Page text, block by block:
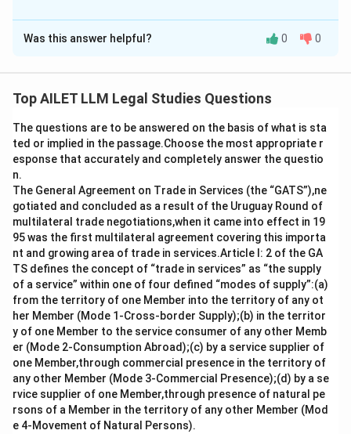
The Correct Option isC
Solution and Explanation
search and seizure of evidence in a civil case,
may destroy evidence.
Was this answer helpful? 0 0
Top AILET LLM Legal Studies Questions
The questions are to be answered on the basis of what is sta
ted or implied in the passage.Choose the most appropriate r
esponse that accurately and completely answer the questio
n.
The General Agreement on Trade in Services (the “GATS”),ne
gotiated and concluded as a result of the Uruguay Round of
multilateral trade negotiations,when it came into effect in 19
95 was the first multilateral agreement covering this importa
nt and growing area of trade in services.Article I: 2 of the GA
TS defines the concept of “trade in services” as “the supply
of a service” within one of four defined “modes of supply”:(a)
from the territory of one Member into the territory of any ot
her Member (Mode 1-Cross-border Supply);(b) in the territor
y of one Member to the service consumer of any other Memb
er (Mode 2-Consumption Abroad);(c) by a service supplier of
one Member,through commercial presence in the territory of
any other Member (Mode 3-Commercial Presence);(d) by a se
rvice supplier of one Member,through presence of natural pe
rsons of a Member in the territory of any other Member (Mod
e 4-Movement of Natural Persons).